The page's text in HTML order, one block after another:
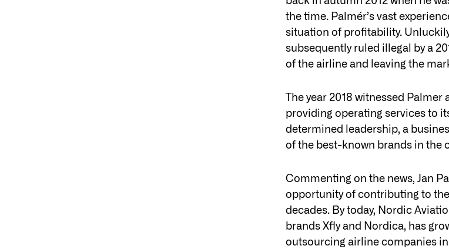
the time. Palmér’s vast
situation of profitability.
subsequently ruled illegal by a
of the airline and leaving the
The year 2018 witnessed
providing operating services to
determined leadership, a
of the best-known brands in the
Commenting on the news, Jan
opportunity of contributing to
decades. By today, Nordic
brands Xfly and Nordica, has
outsourcing airline companies